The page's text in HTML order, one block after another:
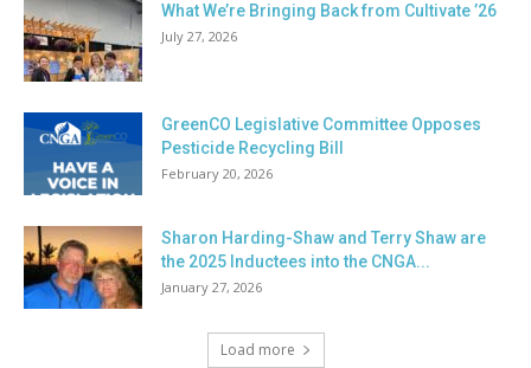
What We’re Bringing Back from Cultivate ’26
July 27, 2026
GreenCO Legislative Committee Opposes
Pesticide Recycling Bill
February 20, 2026
Sharon Harding-Shaw and Terry Shaw are
the 2025 Inductees into the CNGA...
January 27, 2026
Load more